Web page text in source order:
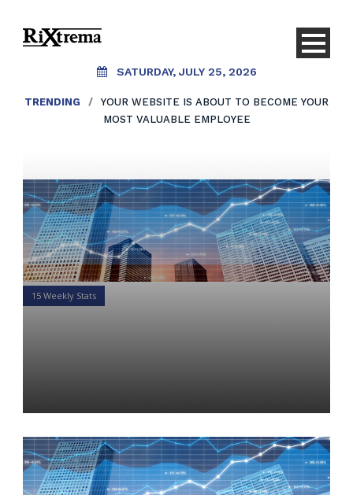
SATURDAY, JULY 25, 2026
TRENDING /
YOUR WEBSITE IS ABOUT TO BECOME YOUR
MOST VALUABLE EMPLOYEE
15 Weekly Stats